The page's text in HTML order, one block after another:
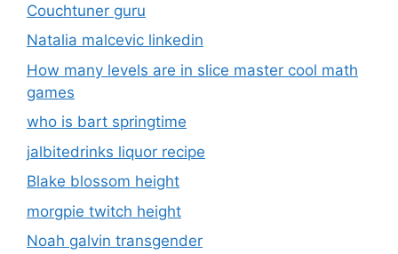
Couchtuner guru
Natalia malcevic linkedin
How many levels are in slice master cool math
games
who is bart springtime
jalbitedrinks liquor recipe
Blake blossom height
morgpie twitch height
Noah galvin transgender